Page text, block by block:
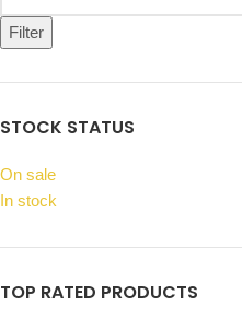
Filter
STOCK STATUS
On sale
In stock
TOP RATED PRODUCTS